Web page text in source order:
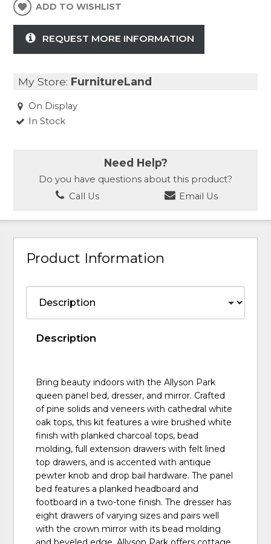
ADD TO WISHLIST
REQUEST MORE INFORMATION
My Store: FurnitureLand
On Display
In Stock
Need Help?
Do you have questions about this product?
Call Us
Email Us
Product Information
Description
Bring beauty indoors with the Allyson Park
queen panel bed, dresser, and mirror. Crafted
of pine solids and veneers with cathedral white
oak tops, this kit features a wire brushed white
finish with planked charcoal tops, bead
molding, full extension drawers with felt lined
top drawers, and is accented with antique
pewter knob and drop bail hardware. The panel
bed features a planked headboard and
footboard in a two-tone finish. The dresser has
eight drawers of varying sizes and pairs well
with the crown mirror with its bead molding